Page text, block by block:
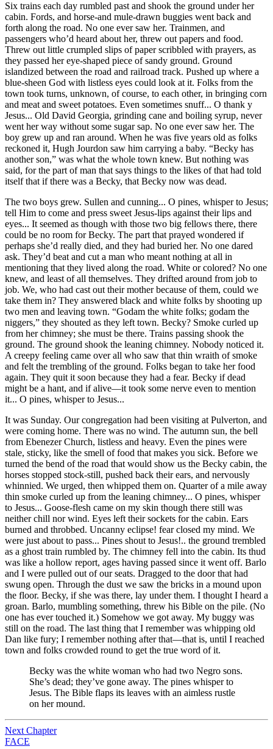
Six trains each day rumbled past and shook the ground under her
cabin. Fords, and horse-and mule-drawn buggies went back and
forth along the road. No one ever saw her. Trainmen, and
passengers who’d heard about her, threw out papers and food.
Threw out little crumpled slips of paper scribbled with prayers, as
they passed her eye-shaped piece of sandy ground. Ground
islandized between the road and railroad track. Pushed up where a
blue-sheen God with listless eyes could look at it. Folks from the
town took turns, unknown, of course, to each other, in bringing corn
and meat and sweet potatoes. Even sometimes snuff... O thank y
Jesus... Old David Georgia, grinding cane and boiling syrup, never
went her way without some sugar sap. No one ever saw her. The
boy grew up and ran around. When he was five years old as folks
reckoned it, Hugh Jourdon saw him carrying a baby. “Becky has
another son,” was what the whole town knew. But nothing was
said, for the part of man that says things to the likes of that had told
itself that if there was a Becky, that Becky now was dead.
The two boys grew. Sullen and cunning... O pines, whisper to Jesus;
tell Him to come and press sweet Jesus-lips against their lips and
eyes... It seemed as though with those two big fellows there, there
could be no room for Becky. The part that prayed wondered if
perhaps she’d really died, and they had buried her. No one dared
ask. They’d beat and cut a man who meant nothing at all in
mentioning that they lived along the road. White or colored? No one
knew, and least of all themselves. They drifted around from job to
job. We, who had cast out their mother because of them, could we
take them in? They answered black and white folks by shooting up
two men and leaving town. “Godam the white folks; godam the
niggers,” they shouted as they left town. Becky? Smoke curled up
from her chimney; she must be there. Trains passing shook the
ground. The ground shook the leaning chimney. Nobody noticed it.
A creepy feeling came over all who saw that thin wraith of smoke
and felt the trembling of the ground. Folks began to take her food
again. They quit it soon because they had a fear. Becky if dead
might be a hant, and if alive—it took some nerve even to mention
it... O pines, whisper to Jesus...
It was Sunday. Our congregation had been visiting at Pulverton, and
were coming home. There was no wind. The autumn sun, the bell
from Ebenezer Church, listless and heavy. Even the pines were
stale, sticky, like the smell of food that makes you sick. Before we
turned the bend of the road that would show us the Becky cabin, the
horses stopped stock-still, pushed back their ears, and nervously
whinnied. We urged, then whipped them on. Quarter of a mile away
thin smoke curled up from the leaning chimney... O pines, whisper
to Jesus... Goose-flesh came on my skin though there still was
neither chill nor wind. Eyes left their sockets for the cabin. Ears
burned and throbbed. Uncanny eclipse! fear closed my mind. We
were just about to pass... Pines shout to Jesus!.. the ground trembled
as a ghost train rumbled by. The chimney fell into the cabin. Its thud
was like a hollow report, ages having passed since it went off. Barlo
and I were pulled out of our seats. Dragged to the door that had
swung open. Through the dust we saw the bricks in a mound upon
the floor. Becky, if she was there, lay under them. I thought I heard a
groan. Barlo, mumbling something, threw his Bible on the pile. (No
one has ever touched it.) Somehow we got away. My buggy was
still on the road. The last thing that I remember was whipping old
Dan like fury; I remember nothing after that—that is, until I reached
town and folks crowded round to get the true word of it.
Becky was the white woman who had two Negro sons.
She’s dead; they’ve gone away. The pines whisper to
Jesus. The Bible flaps its leaves with an aimless rustle
on her mound.
Next Chapter
FACE